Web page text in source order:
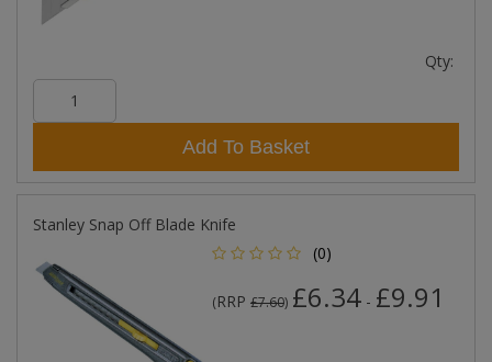
Qty:
Add To Basket
Stanley Snap Off Blade Knife
(0)
(RRP £7.60) £6.34- £9.91